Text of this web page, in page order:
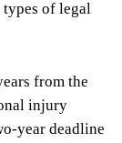
types of legal
from the
injury
year deadline